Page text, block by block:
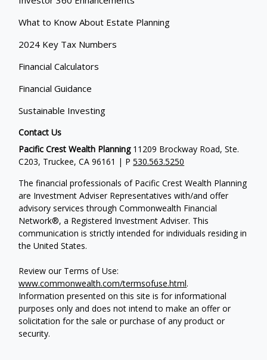
What to Know About Estate Planning
2024 Key Tax Numbers
Financial Calculators
Financial Guidance
Sustainable Investing
Contact Us
Pacific Crest Wealth Planning11209 Brockway Road, Ste.
C203, Truckee, CA 96161 | P530.563.5250
The financial professionals of Pacific Crest Wealth Planning
are Investment Adviser Representatives with/and offer
advisory services through Commonwealth Financial
Network®, a Registered Investment Adviser. This
communication is strictly intended for individuals residing in
the United States.
Review our Terms of Use:
www.commonwealth.com/termsofuse.html.
Information presented on this site is for informational
purposes only and does not intend to make an offer or
solicitation for the sale or purchase of any product or
security.